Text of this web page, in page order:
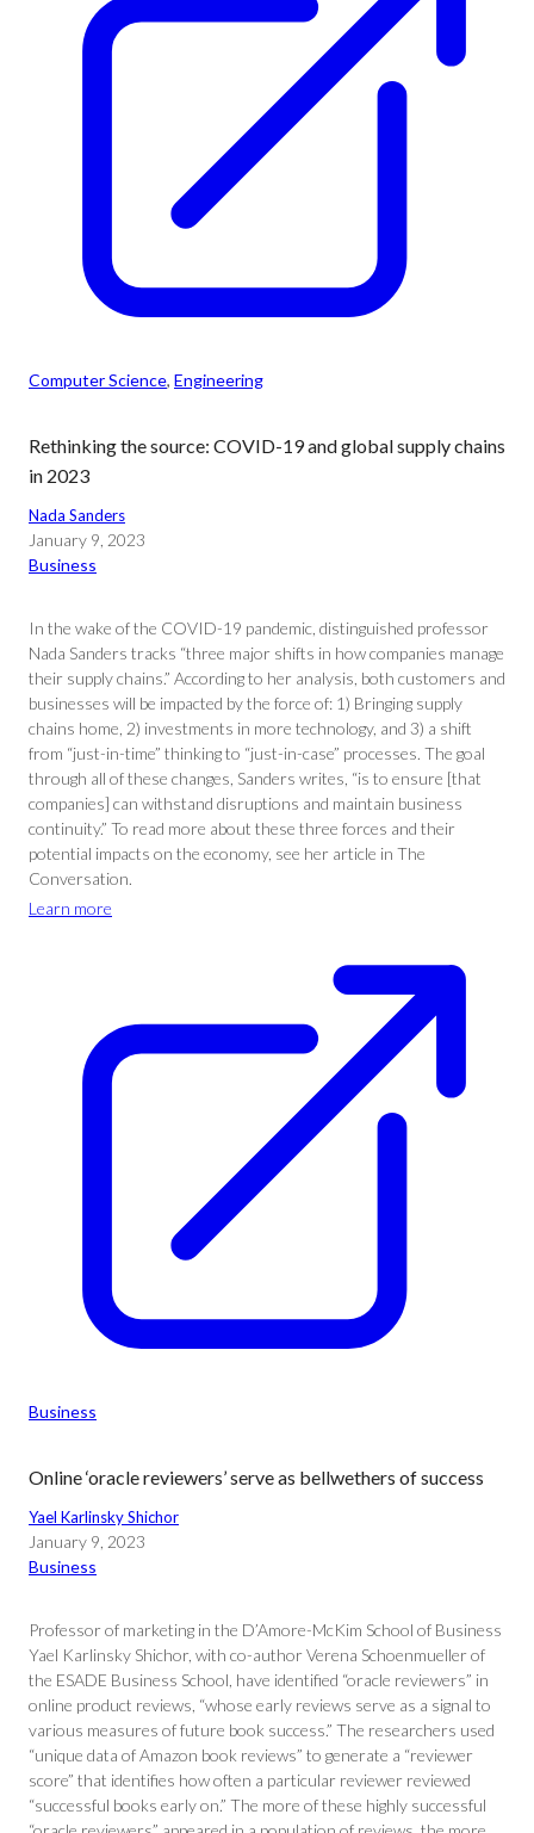
Computer Science, Engineering
Rethinking the source: COVID-19 and global supply chains
in 2023
Nada Sanders
January 9, 2023
Business
In the wake of the COVID-19 pandemic, distinguished professor
Nada Sanders tracks “three major shifts in how companies manage
their supply chains.” According to her analysis, both customers and
businesses will be impacted by the force of: 1) Bringing supply
chains home, 2) investments in more technology, and 3) a shift
from “just-in-time” thinking to “just-in-case” processes. The goal
through all of these changes, Sanders writes, “is to ensure [that
companies] can withstand disruptions and maintain business
continuity.” To read more about these three forces and their
potential impacts on the economy, see her article in The
Conversation.
Learn more
Business
Online ‘oracle reviewers’ serve as bellwethers of success
Yael Karlinsky Shichor
January 9, 2023
Business
Professor of marketing in the D’Amore-McKim School of Business
Yael Karlinsky Shichor, with co-author Verena Schoenmueller of
the ESADE Business School, have identified “oracle reviewers” in
online product reviews, “whose early reviews serve as a signal to
various measures of future book success.” The researchers used
“unique data of Amazon book reviews” to generate a “reviewer
score” that identifies how often a particular reviewer reviewed
“successful books early on.” The more of these highly successful